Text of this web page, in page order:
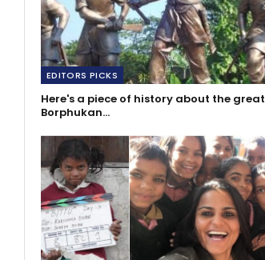
EDITORS PICKS
Here's a piece of history about the great
Borphukan…